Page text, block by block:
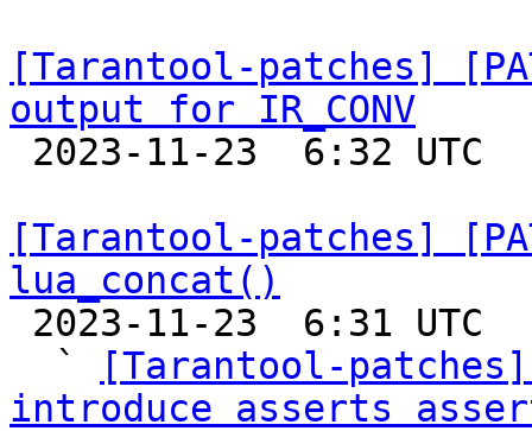
[Tarantool-patches]
output for IR_CONV
[Tarantool-patches]
lua_concat()
  `
[Tarantool-
introduce asserts